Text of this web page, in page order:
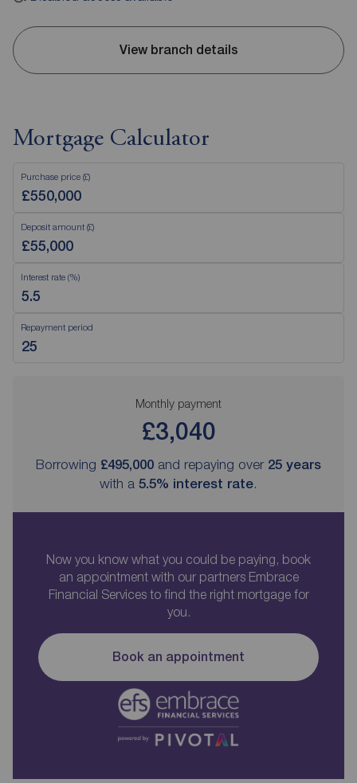
View branch details
Mortgage Calculator
Purchase price (£)
Deposit amount (£)
Interest rate (%)
Repayment period
Monthly payment
£3,040
Borrowing £495,000 and repaying over 25 years
with a 5.5% interest rate.
Now you know what you could be paying, book
an appointment with our partners Embrace
Financial Services to find the right mortgage for
you.
Book an appointment